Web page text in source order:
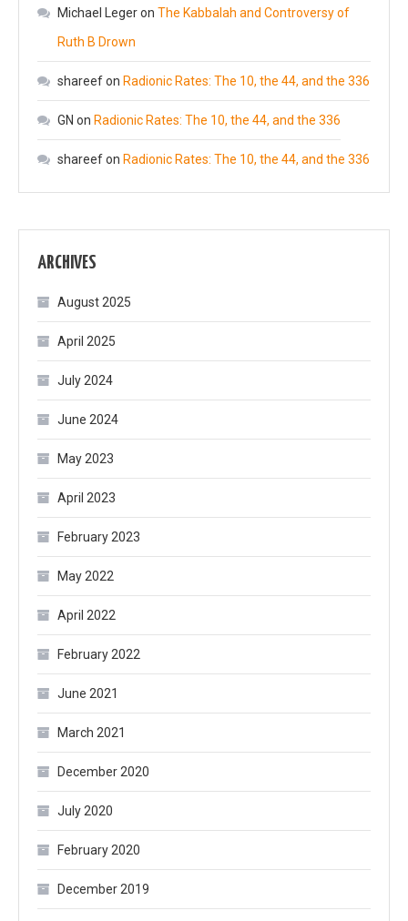
Michael Legeron The Kabbalah and Controversy of
Ruth B Drown
shareefon Radionic Rates: The 10, the 44, and the 336
GN on Radionic Rates: The 10, the 44, and the 336
shareefon Radionic Rates: The 10, the 44, and the 336
ARCHIVES
August 2025
April 2025
July 2024
June 2024
May 2023
April 2023
February 2023
May 2022
April 2022
February 2022
June 2021
March 2021
December 2020
July 2020
February 2020
December 2019